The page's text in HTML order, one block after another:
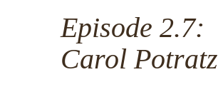
Episode 2.7:
Carol Potratz